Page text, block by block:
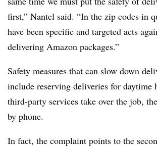
first,” Nantel said. “In the zip codes in
have been specific and targeted acts
delivering Amazon packages.”
Safety measures that can slow down
include reserving deliveries for daytime
third-party services take over the job,
by phone.
In fact, the complaint points to the